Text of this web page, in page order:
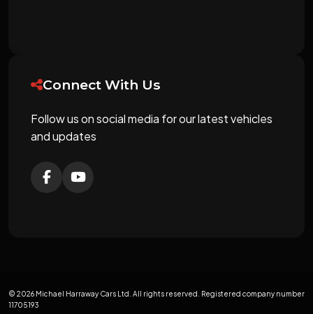
Connect With Us
Follow us on social media for our latest vehicles
and updates
© 2026 Michael Harraway Cars Ltd. All rights reserved. Registered company number
11705193